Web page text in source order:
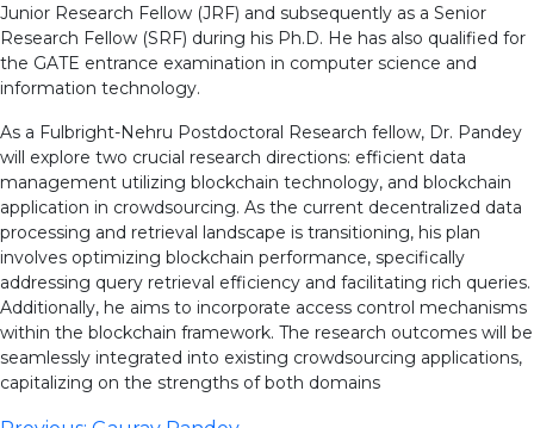
Junior Research Fellow (JRF) and subsequently as a Senior
Research Fellow (SRF) during his Ph.D. He has also qualified for
the GATE entrance examination in computer science and
information technology.
As a Fulbright-Nehru Postdoctoral Research fellow, Dr. Pandey
will explore two crucial research directions: efficient data
management utilizing blockchain technology, and blockchain
application in crowdsourcing. As the current decentralized data
processing and retrieval landscape is transitioning, his plan
involves optimizing blockchain performance, specifically
addressing query retrieval efficiency and facilitating rich queries.
Additionally, he aims to incorporate access control mechanisms
within the blockchain framework. The research outcomes will be
seamlessly integrated into existing crowdsourcing applications,
capitalizing on the strengths of both domains